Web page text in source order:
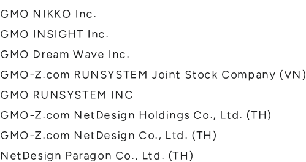
GMO NIKKO Inc.
GMO INSIGHT Inc.
GMO Dream Wave Inc.
GMO-Z.com RUNSYSTEM Joint Stock Company (VN)
GMO RUNSYSTEM INC
GMO-Z.com NetDesign Holdings Co., Ltd. (TH)
GMO-Z.com NetDesign Co., Ltd. (TH)
NetDesign Paragon Co., Ltd. (TH)